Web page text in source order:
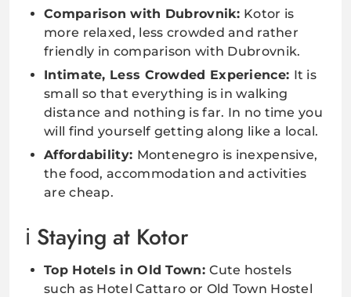
Comparison with Dubrovnik: Kotor is
more relaxed, less crowded and rather
friendly in comparison with Dubrovnik.
Intimate, Less Crowded Experience: It is
small so that everything is in walking
distance and nothing is far. In no time you
will find yourself getting along like a local.
Affordability: Montenegro is inexpensive,
the food, accommodation and activities
are cheap.
Staying at Kotor
Top Hotels in Old Town:Cute hostels
such as Hotel Cattaro or Old Town Hostel